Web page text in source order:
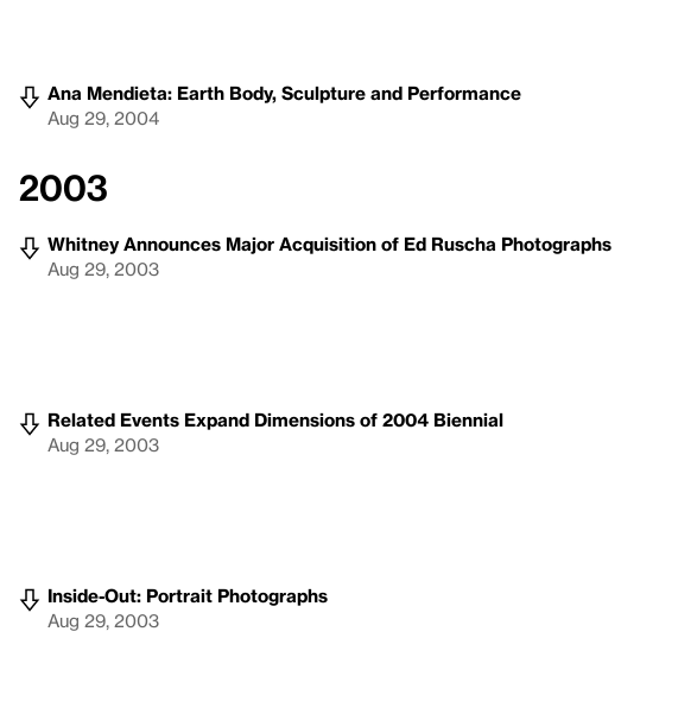
Ana Mendieta: Earth Body, Sculpture and Performance
Aug 29, 2004
2003
Whitney Announces Major Acquisition of Ed Ruscha Photographs
Aug 29, 2003
Related Events Expand Dimensions of 2004 Biennial
Aug 29, 2003
Inside-Out: Portrait Photographs
Aug 29, 2003